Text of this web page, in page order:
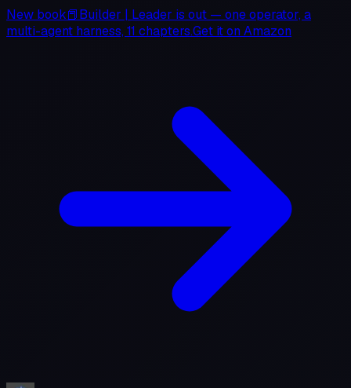
New book📕Builder | Leader is out — one operator, a
multi-agent harness, 11 chapters.Get it onAmazon